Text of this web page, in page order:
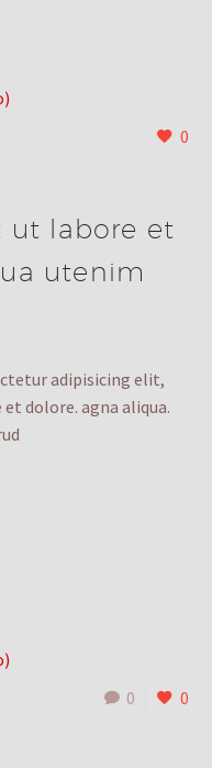
0
ut labore et
utenim
adipisicing elit,
dolore. agna aliqua.
0 0